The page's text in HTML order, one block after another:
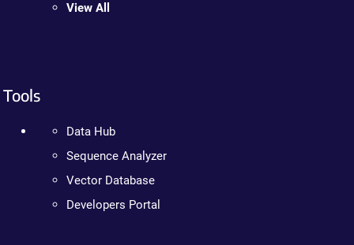
View All
Tools
Data Hub
Sequence Analyzer
Vector Database
Developers Portal